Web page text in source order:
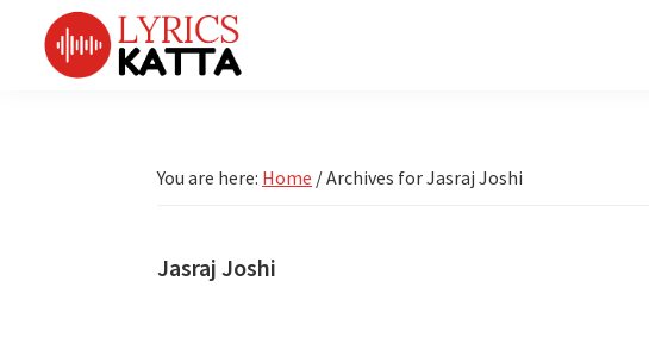
primary
primary
You are here: Home /Archives for Jasraj Joshi
Jasraj Joshi